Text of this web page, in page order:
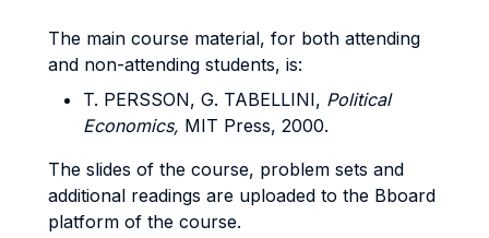
The main course material, for both attending
and non-attending students, is:
T. PERSSON, G. TABELLINI, Political
Economics, MIT Press, 2000.
The slides of the course, problem sets and
additional readings are uploaded to the Bboard
platform of the course.